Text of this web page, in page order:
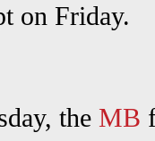
on Friday.
the MB